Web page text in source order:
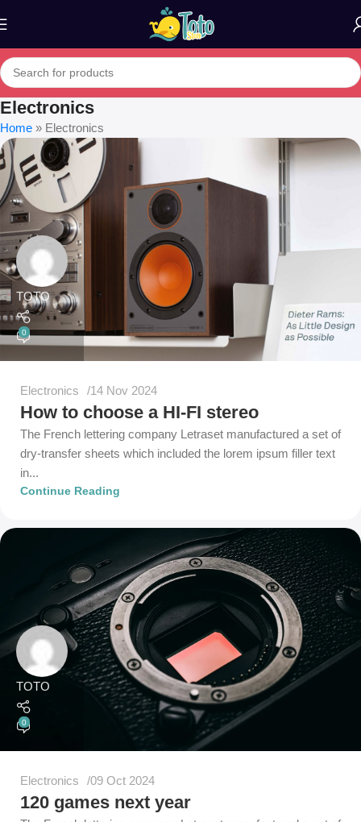
Electronics
Home » Electronics
TOTO
0
Electronics 14 Nov 2024
How to choose a HI-FI stereo
The French lettering company Letraset manufactured a set of
dry-transfer sheets which included the lorem ipsum filler text
in...
Continue Reading
TOTO
0
Electronics 09 Oct 2024
120 games next year